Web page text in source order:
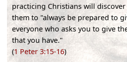
practicing Christians will
them to "always be prepared to
everyone who asks you to give
that you have."
(1 Peter 3:15-16)